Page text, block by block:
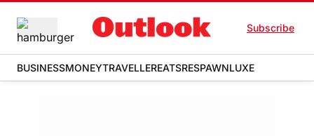
Subscribe
BUSINESSMONEYTRAVELLEREATSRESPAWNLUXE